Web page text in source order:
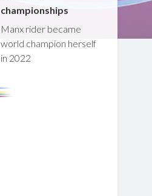
championships
Manx rider became
world champion herself
in 2022